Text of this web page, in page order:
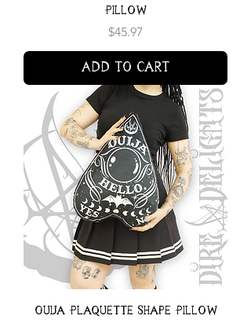
Pillow
Price
$45.97
Add to Cart
Ouija Plaquette Shape Pillow